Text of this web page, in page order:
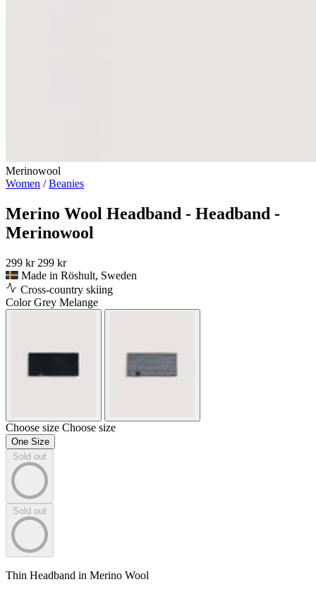
Merinowool
Women /Beanies
Merino Wool Headband - Headband -
Merinowool
299 kr 299 kr
Made in Röshult, Sweden
Cross-country skiing
ColorGrey Melange
Choose size Choose size
One Size
Sold out
Sold out
Thin Headband in Merino Wool